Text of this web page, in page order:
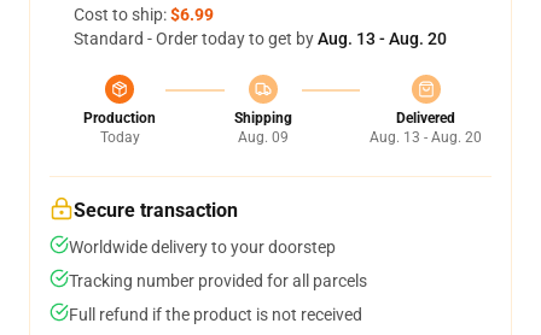
Cost to ship:$6.99
Standard - Order today to get byAug. 13 - Aug. 20
Production
Today
Shipping
Aug. 09
Delivered
Aug. 13 - Aug. 20
Secure transaction
Worldwide delivery to your doorstep
Tracking number provided for all parcels
Full refund if the product is not received